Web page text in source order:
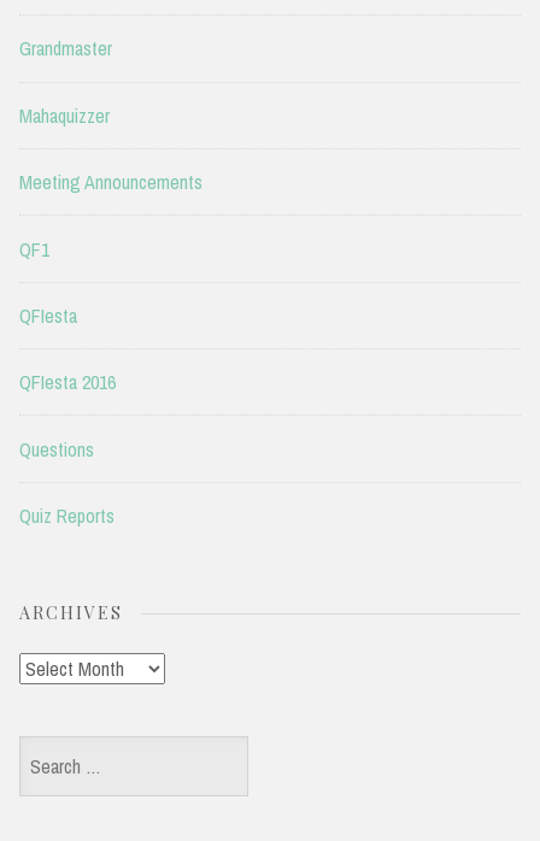
Grandmaster
Mahaquizzer
Meeting Announcements
QF1
QFIesta
QFIesta 2016
Questions
Quiz Reports
ARCHIVES
Archives
Search
for: